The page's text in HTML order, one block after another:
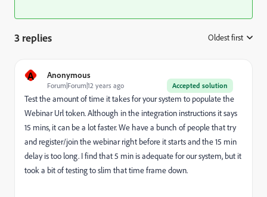
3 replies Oldest first
A Anonymous
Accepted solution
Forum|Forum|12 years ago
Test the amount of time it takes for your system to populate the
Webinar Url token. Although in the integration instructions it says
15 mins, it can be a lot faster. We have a bunch of people that try
and register/join the webinar right before it starts and the 15 min
delay is too long. I find that 5 min is adequate for our system, but it
took a bit of testing to slim that time frame down.